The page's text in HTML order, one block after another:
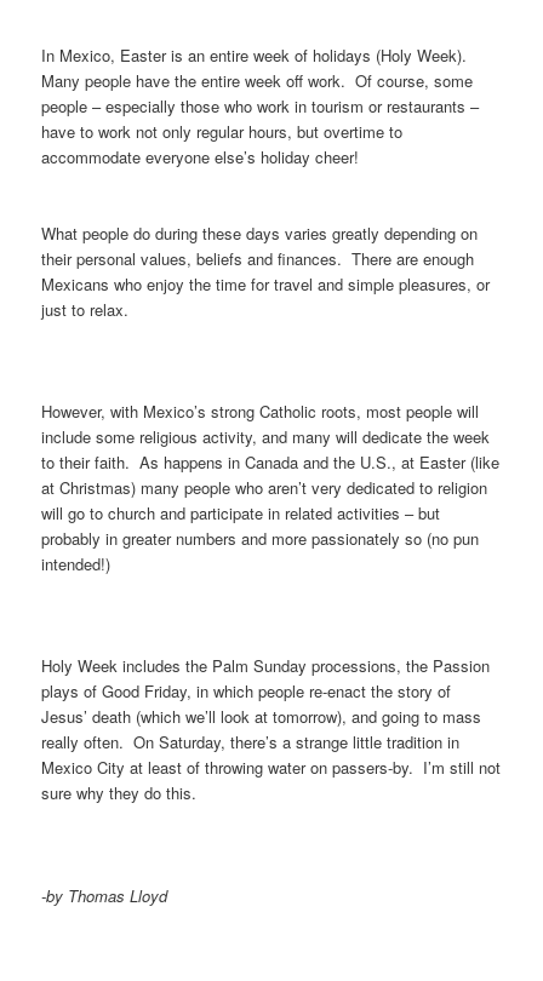
In Mexico, Easter is an entire week of holidays (Holy Week).
Many people have the entire week off work. Of course, some
people – especially those who work in tourism or restaurants –
have to work not only regular hours, but overtime to
accommodate everyone else’s holiday cheer!
What people do during these days varies greatly depending on
their personal values, beliefs and finances. There are enough
Mexicans who enjoy the time for travel and simple pleasures, or
just to relax.
However, with Mexico’s strong Catholic roots, most people will
include some religious activity, and many will dedicate the week
to their faith. As happens in Canada and the U.S., at Easter (like
at Christmas) many people who aren’t very dedicated to religion
will go to church and participate in related activities – but
probably in greater numbers and more passionately so (no pun
intended!)
Holy Week includes the Palm Sunday processions, the Passion
plays of Good Friday, in which people re-enact the story of
Jesus’ death (which we’ll look at tomorrow), and going to mass
really often. On Saturday, there’s a strange little tradition in
Mexico City at least of throwing water on passers-by. I’m still not
sure why they do this.
-by Thomas Lloyd